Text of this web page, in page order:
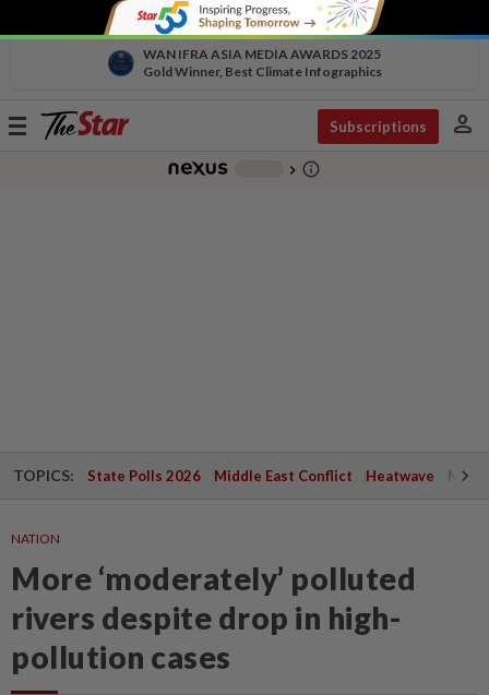
WAN IFRA ASIA MEDIA AWARDS 2025
Gold Winner, Best Climate Infographics
Toggle
Subscriptions person
chevron_right info_outline
TOPICS: State Polls 2026 Middle East Conflict Heatwave
NATION
More ‘moderately’ polluted
rivers despite drop in high-
pollution cases